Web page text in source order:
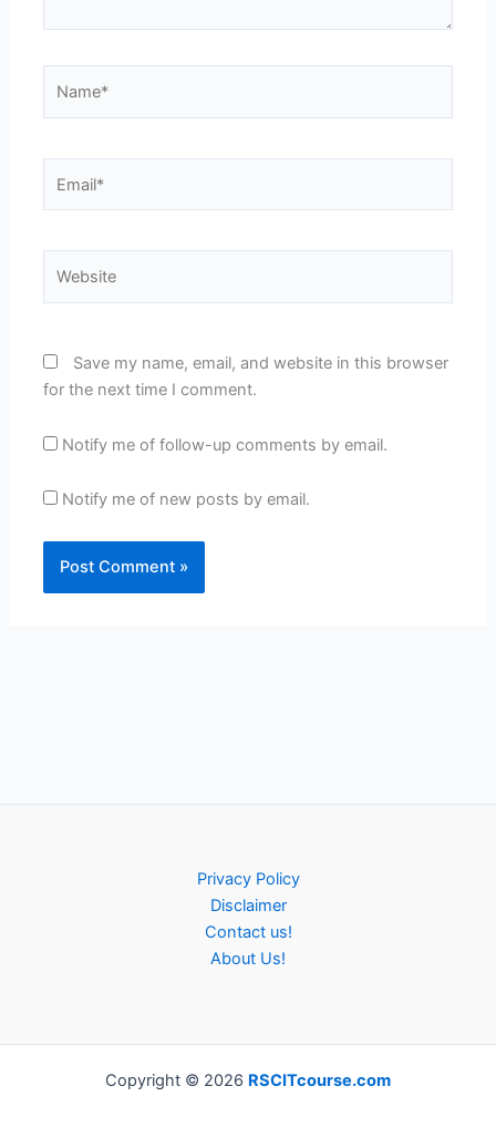
Save my name, email, and website in this browser
for the next time I comment.
Notify me of follow-up comments by email.
Notify me of new posts by email.
Privacy Policy
Disclaimer
Contact us!
About Us!
Copyright © 2026 RSCITcourse.com